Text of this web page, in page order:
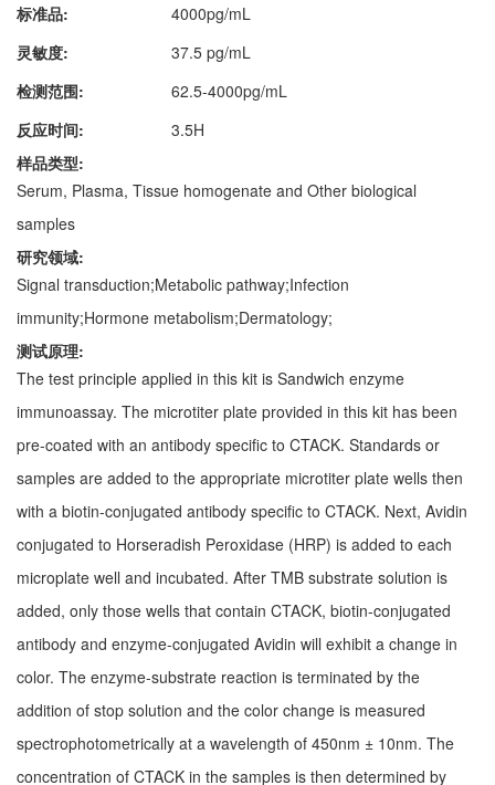
标准品:
4000pg/mL
灵敏度:
37.5 pg/mL
检测范围:
62.5-4000pg/mL
反应时间:
3.5H
样品类型:
Serum, Plasma, Tissue homogenate and Other biological
samples
研究领域:
Signal transduction;Metabolic pathway;Infection
immunity;Hormone metabolism;Dermatology;
测试原理:
The test principle applied in this kit is Sandwich enzyme
immunoassay. The microtiter plate provided in this kit has been
pre-coated with an antibody specific to CTACK. Standards or
samples are added to the appropriate microtiter plate wells then
with a biotin-conjugated antibody specific to CTACK. Next, Avidin
conjugated to Horseradish Peroxidase (HRP) is added to each
microplate well and incubated. After TMB substrate solution is
added, only those wells that contain CTACK, biotin-conjugated
antibody and enzyme-conjugated Avidin will exhibit a change in
color. The enzyme-substrate reaction is terminated by the
addition of stop solution and the color change is measured
spectrophotometrically at a wavelength of 450nm ± 10nm. The
concentration of CTACK in the samples is then determined by